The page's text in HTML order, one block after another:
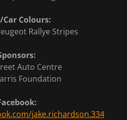
Car Colours:
Rallye Stripes
Auto Centre
Foundation
jake.richardson.334